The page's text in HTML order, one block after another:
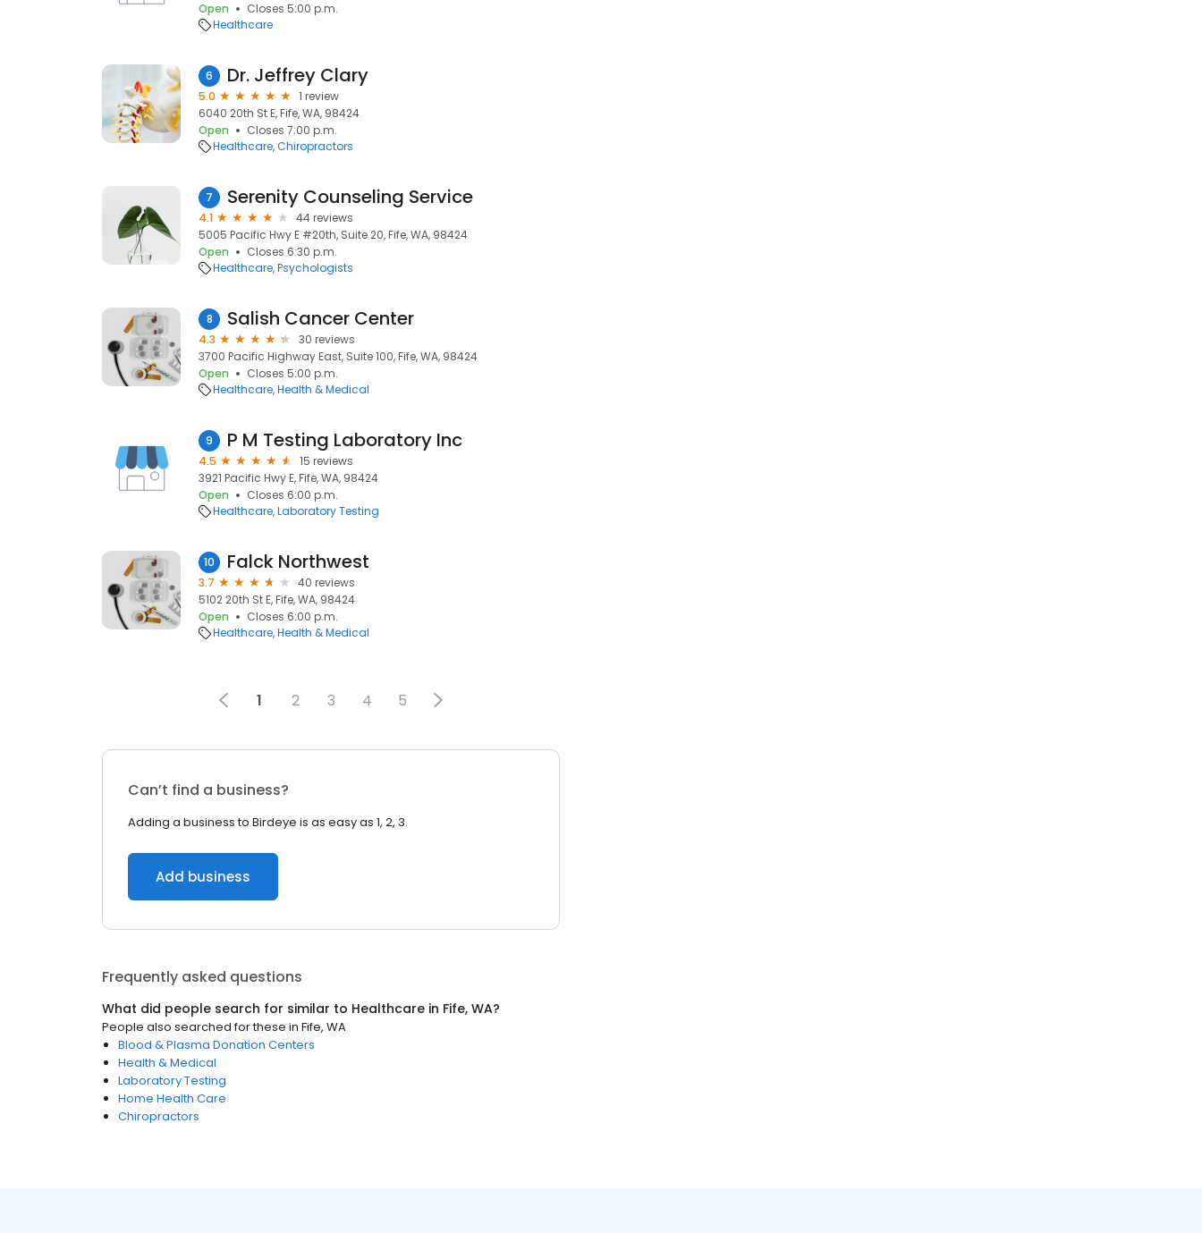
Open
Closes 5:00 p.m.
Healthcare
6 Dr. Jeffrey Clary
5.0
1 review
6040 20th St E, Fife, WA, 98424
Open
Closes 7:00 p.m.
Healthcare Chiropractors
7 Serenity Counseling Service
4.1
44 reviews
5005 Pacific Hwy E #20th, Suite 20, Fife, WA, 98424
Open
Closes 6:30 p.m.
Healthcare Psychologists
8 Salish Cancer Center
4.3
30 reviews
3700 Pacific Highway East, Suite 100, Fife, WA, 98424
Open
Closes 5:00 p.m.
Healthcare Health & Medical
9 P M Testing Laboratory Inc
4.5
15 reviews
3921 Pacific Hwy E, Fife, WA, 98424
Open
Closes 6:00 p.m.
Healthcare Laboratory Testing
10 Falck Northwest
3.7
40 reviews
5102 20th St E, Fife, WA, 98424
Open
Closes 6:00 p.m.
Healthcare Health & Medical
1 2 3 4 5
Can’t find a business?
Adding a business to Birdeye is as easy as 1, 2, 3.
Add business
Frequently asked questions
What did people search for similar to Healthcare in Fife, WA?
People also searched for these in Fife, WA
Blood & Plasma Donation Centers
Health & Medical
Laboratory Testing
Home Health Care
Chiropractors